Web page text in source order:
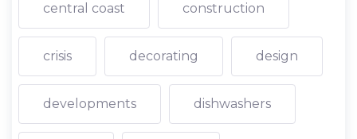
central coast construction
crisis decorating design
developments dishwashers